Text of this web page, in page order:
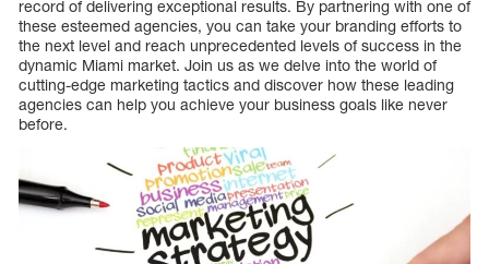
record of delivering exceptional results. By partnering with one of
these esteemed agencies, you can take your branding efforts to
the next level and reach unprecedented levels of success in the
dynamic Miami market. Join us as we delve into the world of
cutting-edge marketing tactics and discover how these leading
agencies can help you achieve your business goals like never
before.